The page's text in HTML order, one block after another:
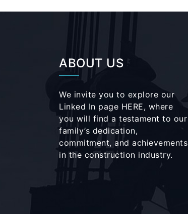
ABOUT US
We invite you to explore our
Linked In page HERE, where
you will find a testament to our
family’s dedication,
commitment, and achievements
in the construction industry.